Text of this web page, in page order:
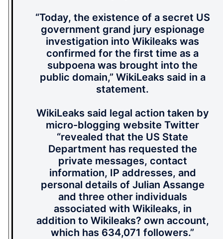
“Today, the existence of a secret US
government grand jury espionage
investigation into Wikileaks was
confirmed for the first time as a
subpoena was brought into the
public domain,” WikiLeaks said in a
statement.
WikiLeaks said legal action taken by
micro-blogging website Twitter
“revealed that the US State
Department has requested the
private messages, contact
information, IP addresses, and
personal details of Julian Assange
and three other individuals
associated with Wikileaks, in
addition to Wikileaks? own account,
which has 634,071 followers.”